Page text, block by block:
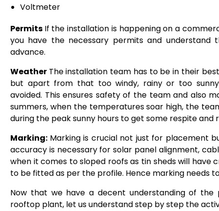
Voltmeter
Permits If the installation is happening on a
you have the necessary permits and
advance.
Weather The installation team has to be in their
but apart from that too windy, rainy or too
avoided. This ensures safety of the team and also
summers, when the temperatures soar high, the
during the peak sunny hours to get some respite and
Marking: Marking is crucial not just for placement
accuracy is necessary for solar panel alignment,
when it comes to sloped roofs as tin sheds will have
to be fitted as per the profile. Hence marking needs
Now that we have a decent understanding of the
rooftop plant, let us understand step by step the